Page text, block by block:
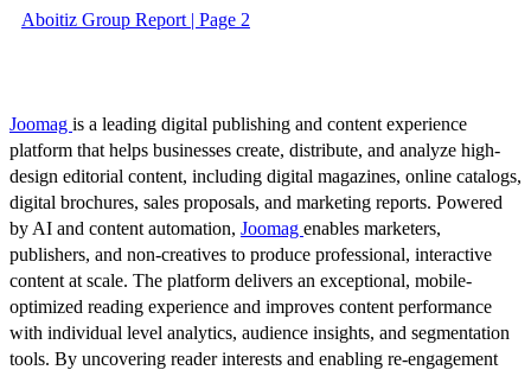
Aboitiz Group Report | Page 2
Joomag is a leading digital publishing and content experience
platform that helps businesses create, distribute, and analyze high-
design editorial content, including digital magazines, online catalogs,
digital brochures, sales proposals, and marketing reports. Powered
by AI and content automation, Joomag enables marketers,
publishers, and non-creatives to produce professional, interactive
content at scale. The platform delivers an exceptional, mobile-
optimized reading experience and improves content performance
with individual level analytics, audience insights, and segmentation
tools. By uncovering reader interests and enabling re-engagement